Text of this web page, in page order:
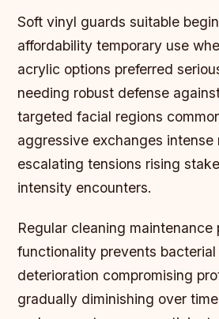
Soft vinyl guards suitable
affordability temporary use
acrylic options preferred
needing robust defense
targeted facial regions
aggressive exchanges intense
escalating tensions rising
intensity encounters.
Regular cleaning maintenance
functionality prevents
deterioration compromising
gradually diminishing over